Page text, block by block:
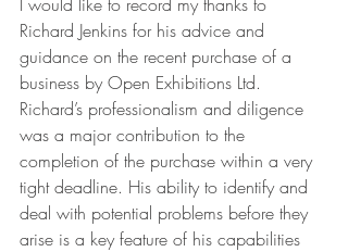
Richard Jenkins for his advice and
guidance on the recent purchase of a
business by Open Exhibitions Ltd.
Richard’s professionalism and diligence
was a major contribution to the
completion of the purchase within a very
tight deadline. His ability to identify and
deal with potential problems before they
arise is a key feature of his capabilities